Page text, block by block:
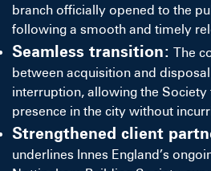
branch officially opened to the
following a smooth and timely
Seamless transition: The
between acquisition and
interruption, allowing the Society
presence in the city without
Strengthened client
underlines Innes England’s